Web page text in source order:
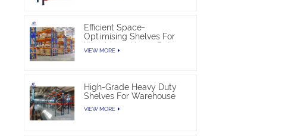
Efficient Space-
Optimising Shelves For
Warehouse Heavy Duty
VIEW MORE
High-Grade Heavy Duty
Shelves For Warehouse
VIEW MORE